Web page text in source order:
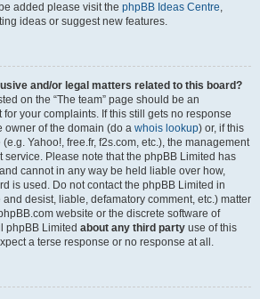
added please visit the phpBB Ideas Centre,
ideas or suggest new features.
and/or legal matters related to this board?
on the “The team” page should be an
your complaints. If this still gets no response
owner of the domain (do a whois lookup) or, if this
Yahoo!, free.fr, f2s.com, etc.), the management
service. Please note that the phpBB Limited has
and cannot in any way be held liable over how,
is used. Do not contact the phpBB Limited in
desist, liable, defamatory comment, etc.) matter
website or the discrete software of
phpBB Limited about any third party use of this
a terse response or no response at all.